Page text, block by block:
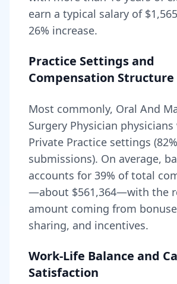
earn a typical salary of
26% increase.
Practice Settings and
Compensation Structure
Most commonly, Oral And
Surgery Physician
Private Practice settings
submissions). On average,
accounts for 39% of total
—about $561,364—with the
amount coming from
sharing, and incentives.
Work-Life Balance and
Satisfaction